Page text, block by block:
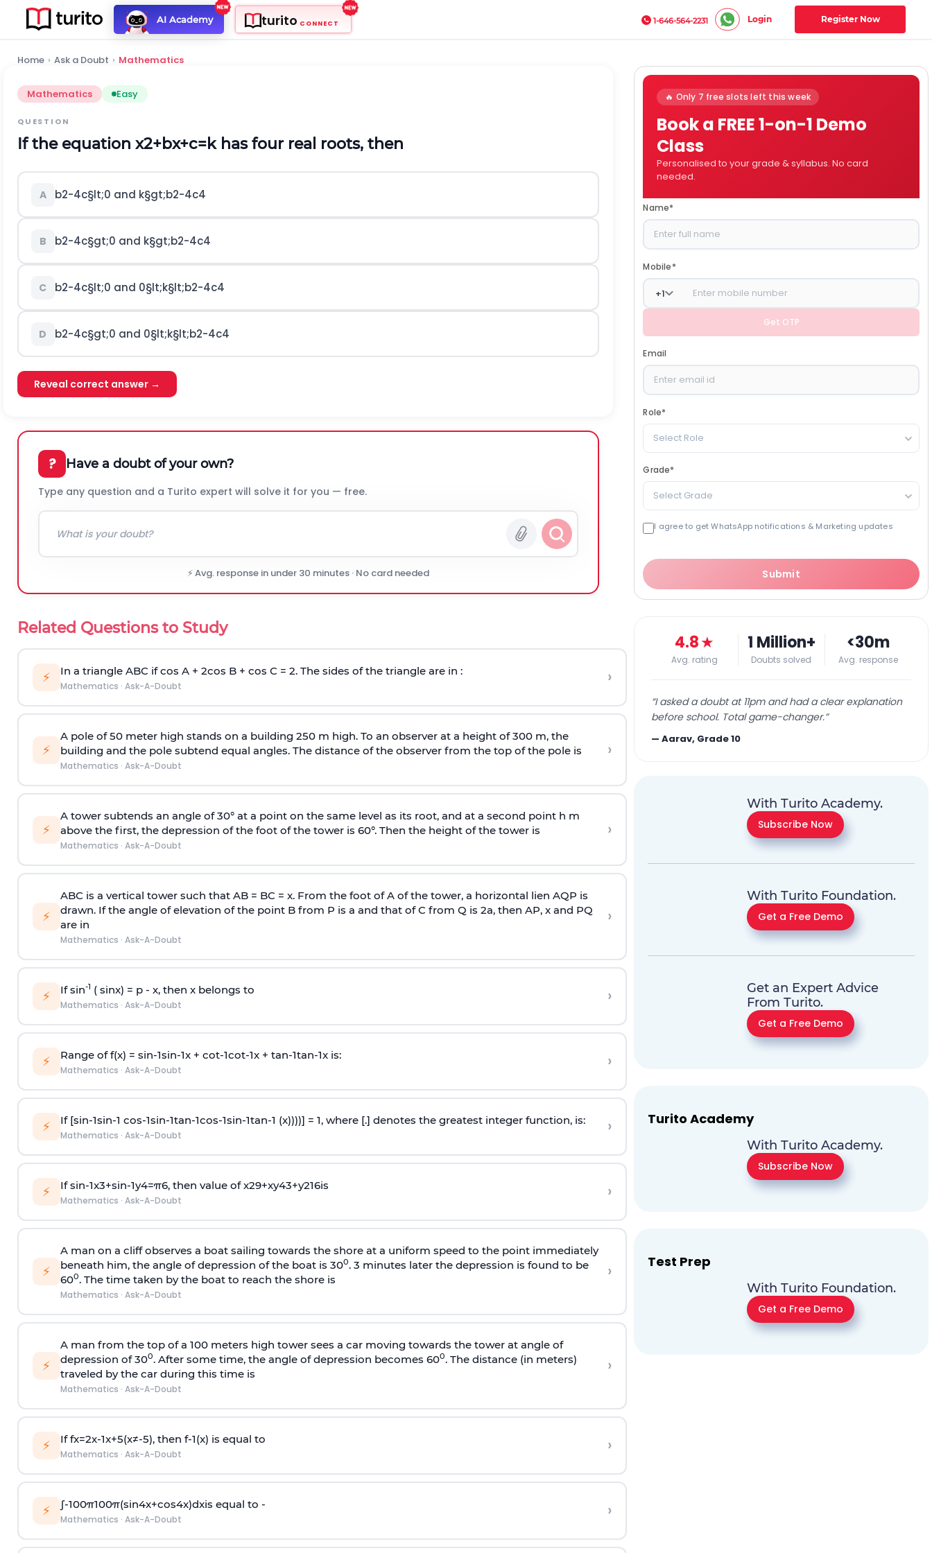
AI Academy turito CONNECT 1-646-564-2231 Login Register Now
Home › Ask a Doubt › Mathematics
Mathematics Easy
QUESTION
If the equation x2+bx+c=khas four real roots, then
A b2-4c§lt;0 and k§gt;b2-4c4
B b2-4c§gt;0 and k§gt;b2-4c4
C b2-4c§lt;0 and 0§lt;k§lt;b2-4c4
D b2-4c§gt;0 and 0§lt;k§lt;b2-4c4
Reveal correct answer →
? Have a doubt of your own?
Type any question and a Turito expert will solve it for you — free.
⚡ Avg. response in under 30 minutes · No card needed
Related Questions to Study
⚡ In a triangle ABC if cos A + 2cos B + cos C = 2. The sides of the triangle are in :
Mathematics · Ask-A-Doubt ›
⚡
A pole of 50 meter high stands on a building 250 m high. To an observer at a height of 300 m, the
building and the pole subtend equal angles. The distance of the observer from the top of the pole is
Mathematics · Ask-A-Doubt
›
⚡
A tower subtends an angle of 30° at a point on the same level as its root, and at a second point h m
above the first, the depression of the foot of the tower is 60°. Then the height of the tower is
Mathematics · Ask-A-Doubt
›
⚡
ABC is a vertical tower such that AB = BC = x. From the foot of A of the tower, a horizontal lien AQP is
drawn. If the angle of elevation of the point B from P is a and that of C from Q is 2a, then AP, x and PQ
are in
Mathematics · Ask-A-Doubt
›
⚡ If sin-1 ( sinx) = p- x, then x belongs to
Mathematics · Ask-A-Doubt ›
⚡ Range of f(x) = sin-1sin-1x + cot-1cot-1x + tan-1tan-1x is:
Mathematics · Ask-A-Doubt ›
⚡ If [sin-1sin-1 cos-1sin-1tan-1cos-1sin-1tan-1 (x))))] = 1, where [.] denotes the greatest integer function, is:
Mathematics · Ask-A-Doubt ›
⚡ Ifsin-1x3+sin-1y4=π6, then value ofx29+xy43+y216is
Mathematics · Ask-A-Doubt ›
⚡
A man on a cliff observes a boat sailing towards the shore at a uniform speed to the point immediately
beneath him, the angle of depression of the boat is 300. 3 minutes later the depression is found to be
600. The time taken by the boat to reach the shore is
Mathematics · Ask-A-Doubt
›
⚡
A man from the top of a 100 meters high tower sees a car moving towards the tower at angle of
depression of 300. After some time, the angle of depression becomes 600. The distance (in meters)
traveled by the car during this time is
Mathematics · Ask-A-Doubt
›
⚡ Iffx=2x-1x+5(x≠-5), then f-1(x) is equal to
Mathematics · Ask-A-Doubt ›
⚡ ∫-100π100π(sin4x+cos4x)dxis equal to -
Mathematics · Ask-A-Doubt ›
🔥 Only 7 free slots left this week
Book a FREE 1-on-1 Demo
Class
Personalised to your grade & syllabus. No card
needed.
Name*
Mobile*
+1
Get OTP
Email
Role*
Select Role
Grade*
Select Grade
I agree to get WhatsApp notifications & Marketing updates
Submit
4.8★
Avg. rating
1 Million+
Doubts solved
<30m
Avg. response
“I asked a doubt at 11pm and had a clear explanation
before school. Total game-changer.”
—Aarav, Grade 10
With Turito Academy.
Subscribe Now
With Turito Foundation.
Get a Free Demo
Get an Expert Advice
From Turito.
Get a Free Demo
Turito Academy
With Turito Academy.
Subscribe Now
Test Prep
With Turito Foundation.
Get a Free Demo